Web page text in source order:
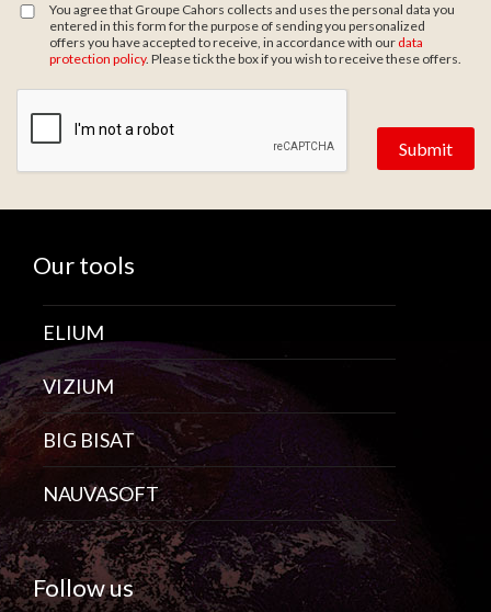
You agree that Groupe Cahors collects and uses the personal data you
entered in this form for the purpose of sending you personalized
offers you have accepted to receive, in accordance with our data
protection policy. Please tick the box if you wish to receive these offers.
Our tools
ELIUM
VIZIUM
BIG BISAT
NAUVASOFT
Follow us